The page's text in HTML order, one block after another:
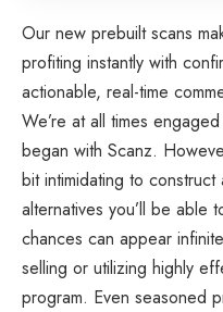
Our new prebuilt scans
profiting instantly with
actionable, real-time
We’re at all times
began with Scanz.
bit intimidating to
alternatives you’ll be able
chances can appear
selling or utilizing highly
program. Even seasoned